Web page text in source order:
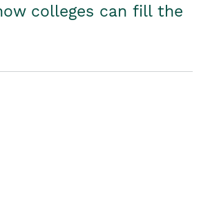
colleges can fill the